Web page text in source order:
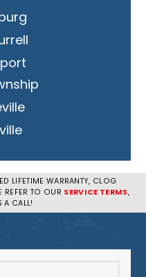
LIFETIME WARRANTY, CLOG
REFER TO OUR SERVICE TERMS,
A CALL!